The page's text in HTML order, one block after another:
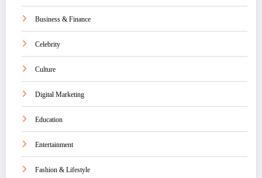
Business & Finance
Celebrity
Culture
Digital Marketing
Education
Entertainment
Fashion & Lifestyle